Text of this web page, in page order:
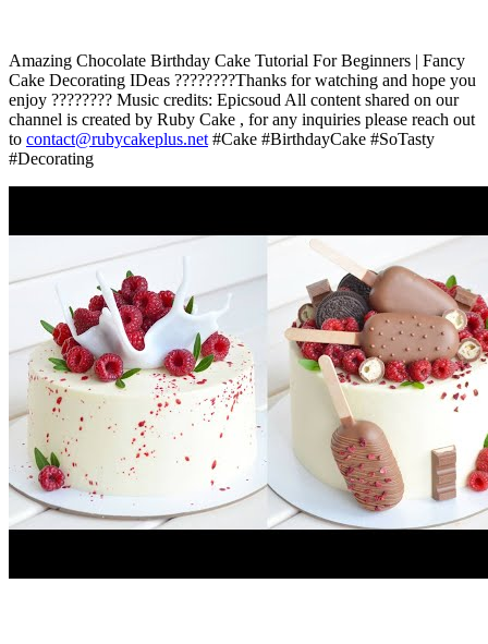
Amazing Chocolate Birthday Cake Tutorial For Beginners | Fancy
Cake Decorating IDeas ????????Thanks for watching and hope you
enjoy ???????? Music credits: Epicsoud All content shared on our
channel is created by Ruby Cake , for any inquiries please reach out
to contact@rubycakeplus.net #Cake #BirthdayCake #SoTasty
#Decorating